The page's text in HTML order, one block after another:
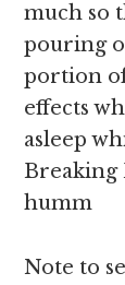
much so
pouring
portion
effects
asleep
Breaking
humm
Note to